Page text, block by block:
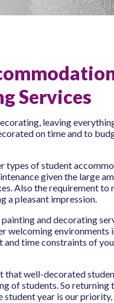
Services
leaving
on time and to
types of student
given the large
Also the requirement to
a pleasant impression.
and decorating
welcoming environments
and time constraints of
that well-decorated
of students. So
student year is our